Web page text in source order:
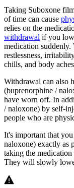
Taking Suboxone
of time can cause
relies on the
withdrawal if you
medication
restlessness,
chills, and body
Withdrawal can also
(buprenorphine /
have worn off. In
/ naloxone) by self-
people who are
It's important that
naloxone) exactly as
taking the
They will slowly